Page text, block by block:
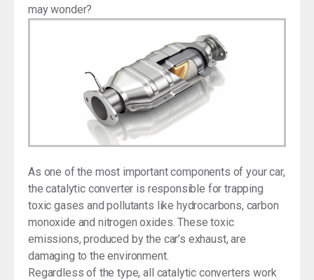
may wonder?
As one of the most important components of your car,
the catalytic converter is responsible for trapping
toxic gases and pollutants like hydrocarbons, carbon
monoxide and nitrogen oxides. These toxic
emissions, produced by the car’s exhaust, are
damaging to the environment.
Regardless of the type, all catalytic converters work